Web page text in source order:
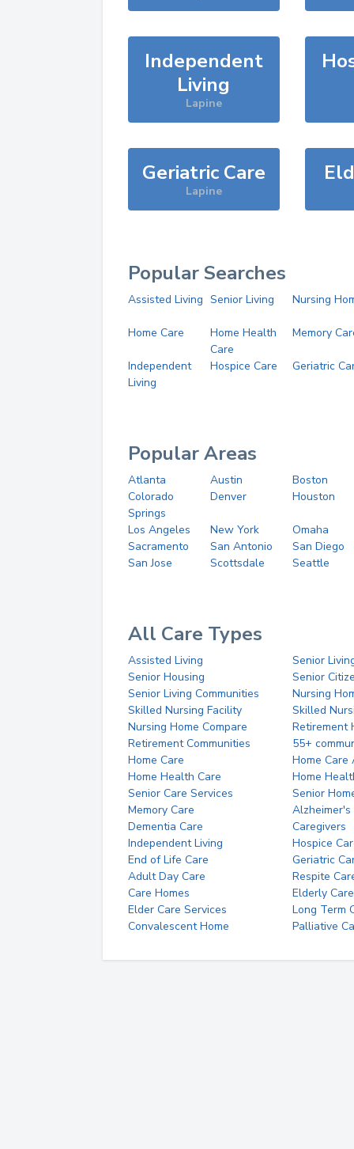
Independent
Living
Lapine
Geriatric Care
Lapine
Popular Searches
Assisted Living Senior Living Nursing
Home Care
Home Health
Care
Memory
Independent
Living
Hospice Care Geriatric
Popular Areas
Atlanta Austin
Boston
Colorado
Springs
Denver Houston
Los Angeles New York
Omaha
Sacramento
San Antonio
San Diego
San Jose
Scottsdale Seattle
All Care Types
Assisted Living
Senior
Senior Housing
Senior
Senior Living Communities
Nursing
Skilled Nursing Facility
Skilled
Nursing Home Compare
Retirement
Retirement Communities
55+
Home Care
Home Care
Home Health Care
Home
Senior Care Services
Senior
Memory Care
Alzheimer's
Dementia Care
Caregivers
Independent Living
Hospice
End of Life Care
Geriatric
Adult Day Care
Respite
Care Homes
Elderly Care
Elder Care Services
Long Term
Convalescent Home
Palliative